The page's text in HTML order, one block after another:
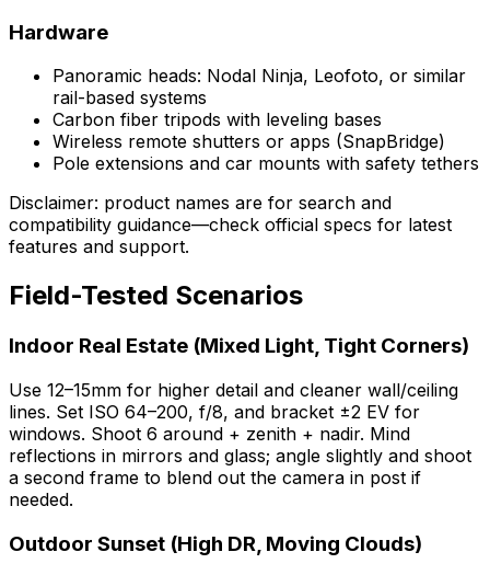
Hardware
Panoramic heads: Nodal Ninja, Leofoto, or similar
rail-based systems
Carbon fiber tripods with leveling bases
Wireless remote shutters or apps (SnapBridge)
Pole extensions and car mounts with safety tethers
Disclaimer: product names are for search and
compatibility guidance—check official specs for latest
features and support.
Field-Tested Scenarios
Indoor Real Estate (Mixed Light, Tight Corners)
Use 12–15mm for higher detail and cleaner wall/ceiling
lines. Set ISO 64–200, f/8, and bracket ±2 EV for
windows. Shoot 6 around + zenith + nadir. Mind
reflections in mirrors and glass; angle slightly and shoot
a second frame to blend out the camera in post if
needed.
Outdoor Sunset (High DR, Moving Clouds)